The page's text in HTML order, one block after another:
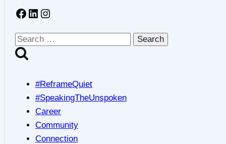
Facebook
LinkedIn
Instagram
Search
for:
#ReframeQuiet
#SpeakingTheUnspoken
Career
Community
Connection